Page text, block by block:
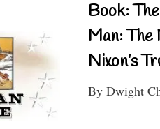
Book:
Man: The
Nixon’s
By Dwight